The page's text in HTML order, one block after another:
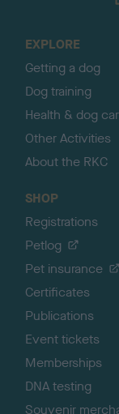
EXPLORE
Getting a dog
Dog training
Health & dog
Other Activities
About the RKC
SHOP
Registrations
Petlog
Pet insurance
Certificates
Publications
Event tickets
Memberships
DNA testing
Souvenir